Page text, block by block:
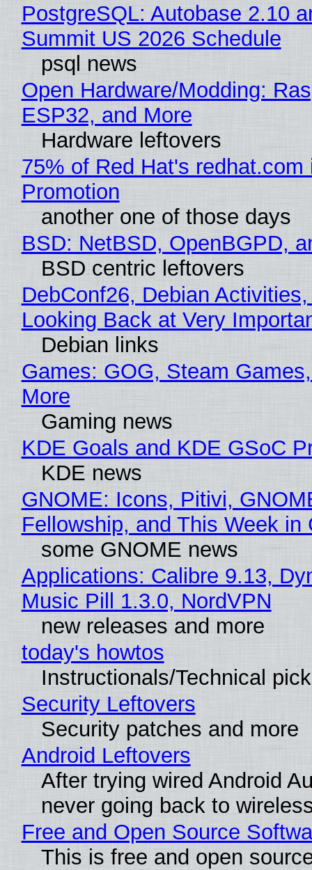
PostgreSQL: Autobase 2.10
Summit US 2026 Schedule
psql news
Open Hardware/Modding:
ESP32, and More
Hardware leftovers
75% of Red Hat's redhat.com
Promotion
another one of those days
BSD: NetBSD, OpenBGPD,
BSD centric leftovers
DebConf26, Debian
Looking Back at Very
Debian links
Games: GOG, Steam
More
Gaming news
KDE Goals and KDE GSoC
KDE news
GNOME: Icons, Pitivi,
Fellowship, and This Week in
some GNOME news
Applications: Calibre 9.13,
Music Pill 1.3.0, NordVPN
new releases and more
today's howtos
Instructionals/Technical
Security Leftovers
Security patches and more
Android Leftovers
After trying wired Android
never going back to
Free and Open Source
This is free and open